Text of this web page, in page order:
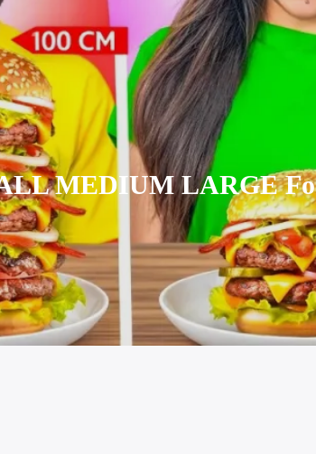
MEDIUM LARGE